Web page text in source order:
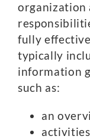
organization
fully
typically
information
such as:
an